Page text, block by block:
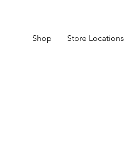
Shop Store Locations